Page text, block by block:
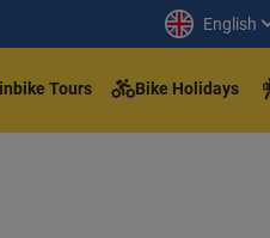
English
Tours Bike Holidays